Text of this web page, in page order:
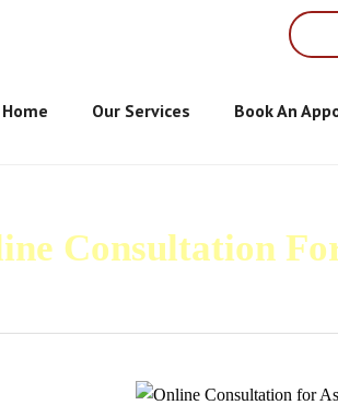
Home Our Services Book An
Consultation